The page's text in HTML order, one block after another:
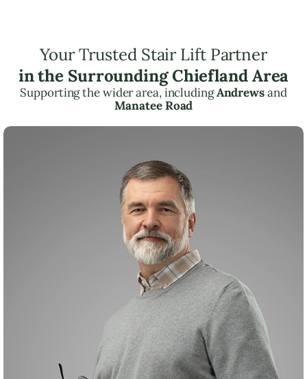
Your Trusted Stair Lift Partner
in the Surrounding Chiefland Area
Supporting the wider area, includingAndrewsand
Manatee Road